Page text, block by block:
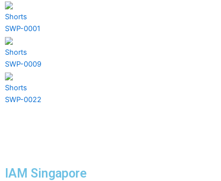
Shorts
SWP-0001
Shorts
SWP-0009
Shorts
SWP-0022
IAM Singapore